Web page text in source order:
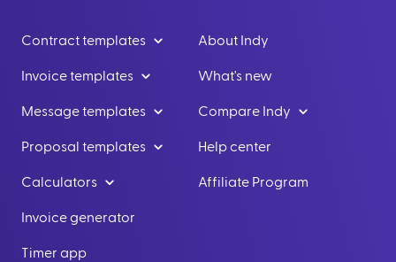
Contract templates
Invoice templates
Message templates
Proposal templates
Calculators
Invoice generator
Timer app
About Indy
What's new
Compare Indy
Help center
Affiliate Program